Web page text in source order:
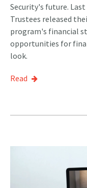
Security's future.
Trustees released
program's financial
opportunities for
look.
Read